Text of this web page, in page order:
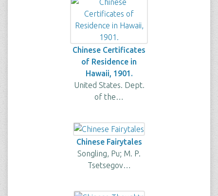
Chinese Certificates
of Residence in
Hawaii, 1901.
United States. Dept.
of the…
Chinese Fairytales
Songling, Pu; M. P.
Tsetsegov…